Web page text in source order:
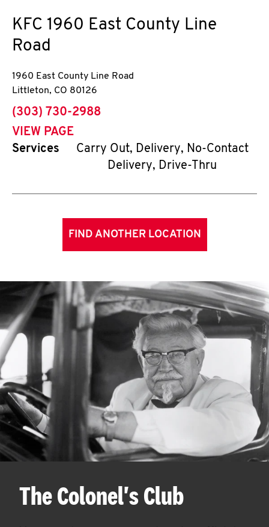
KFC 1960 East County Line
Road
1960 East County Line Road
Littleton, CO 80126
phone
(303) 730-2988
VIEW PAGE
Services
Carry Out, Delivery, No-Contact
Delivery, Drive-Thru
FIND ANOTHER LOCATION
The Colonel's Club